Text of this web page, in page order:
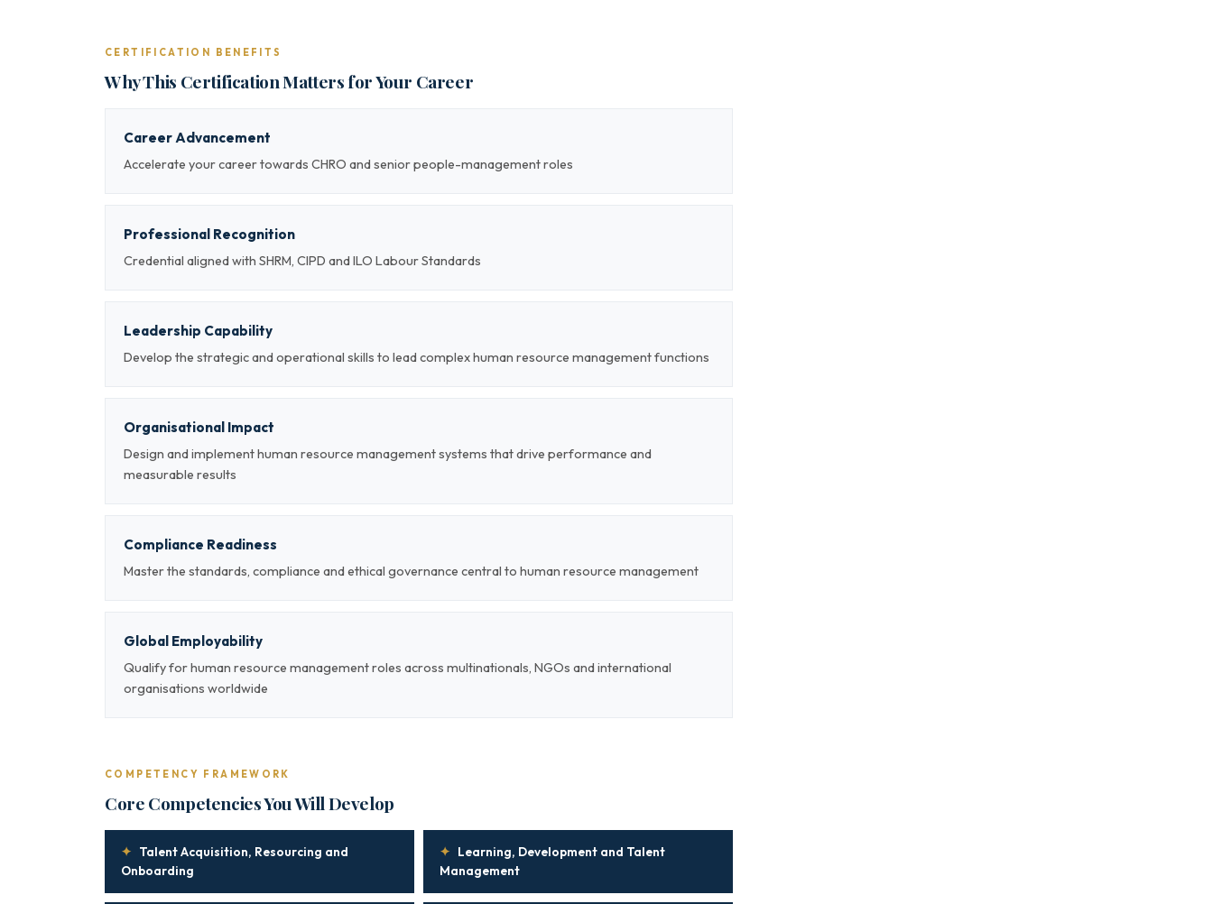
CERTIFICATION BENEFITS
Why This Certification Matters for Your Career
Career Advancement
Accelerate your career towards CHRO and senior people-management roles
Professional Recognition
Credential aligned with SHRM, CIPD and ILO Labour Standards
Leadership Capability
Develop the strategic and operational skills to lead complex human resource management functions
Organisational Impact
Design and implement human resource management systems that drive performance and
measurable results
Compliance Readiness
Master the standards, compliance and ethical governance central to human resource management
Global Employability
Qualify for human resource management roles across multinationals, NGOs and international
organisations worldwide
COMPETENCY FRAMEWORK
Core Competencies You Will Develop
✦ Talent Acquisition, Resourcing and
Onboarding
✦ Learning, Development and Talent
Management